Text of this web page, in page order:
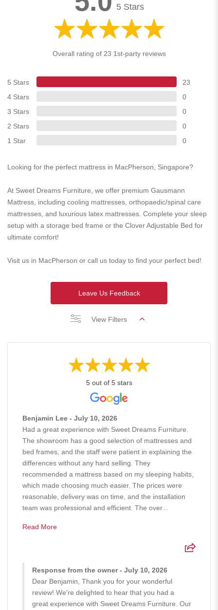
5 Stars
Overall rating of 23 1st-party reviews
5 Stars
23
4 Stars
0
3 Stars
0
2 Stars
0
1 Star
0
Looking for the perfect mattress in MacPherson, Singapore?
At Sweet Dreams Furniture, we offer premium Gausmann
Mattress, including cooling mattresses, orthopaedic/spinal care
mattresses, and luxurious latex mattresses. Complete your sleep
setup with a storage bed frame or the Clover Adjustable Bed for
ultimate comfort!
Visit us in MacPherson or call us today to find your perfect bed!
Leave Us Feedback
View Filters
5 out of 5 stars
Benjamin Lee - July 10, 2026
Had a great experience with Sweet Dreams Furniture.
The showroom has a good selection of mattresses and
bed frames, and the staff were patient in explaining the
differences without any hard selling. They
recommended a mattress based on my sleeping habits,
which made choosing much easier. The prices were
reasonable, delivery was on time, and the installation
team was professional and efficient. The over...
Read More
Response from the owner - July 10, 2026
Dear Benjamin, Thank you for your wonderful
review! We're delighted to hear that you had a
great experience with Sweet Dreams Furniture. Our